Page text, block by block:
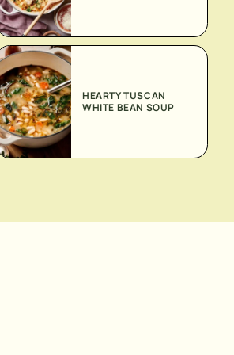
HEARTY TUSCAN
WHITE BEAN SOUP